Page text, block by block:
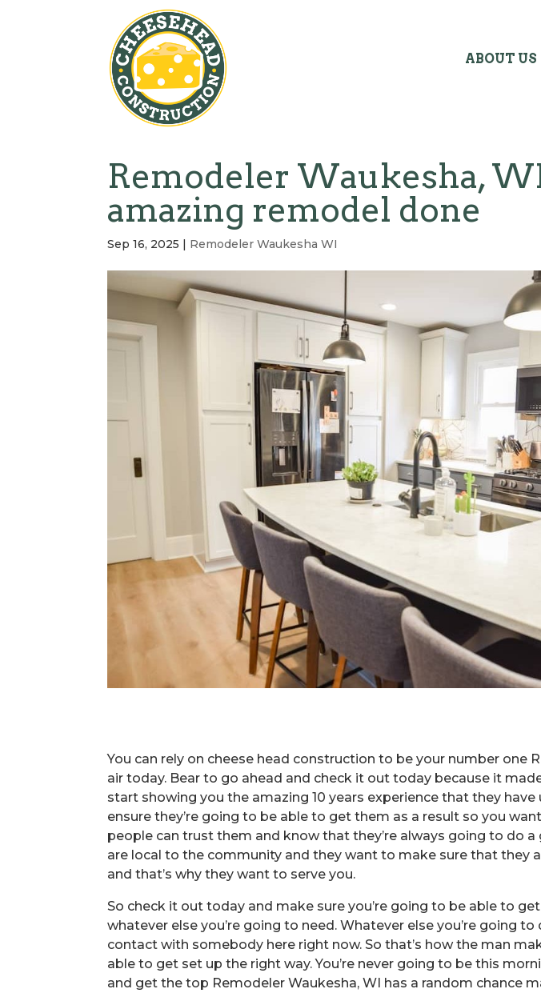
ABOUT US
Remodeler Waukesha,
amazing remodel done
Sep 16, 2025 | Remodeler Waukesha WI
You can rely on cheese head construction to be your number one
air today. Bear to go ahead and check it out today because it
start showing you the amazing 10 years experience that they
ensure they’re going to be able to get them as a result so you
people can trust them and know that they’re always going to do
are local to the community and they want to make sure that they
and that’s why they want to serve you.
So check it out today and make sure you’re going to be able to
whatever else you’re going to need. Whatever else you’re going
contact with somebody here right now. So that’s how the man
able to get set up the right way. You’re never going to be this
and get the top Remodeler Waukesha, WI has a random chance